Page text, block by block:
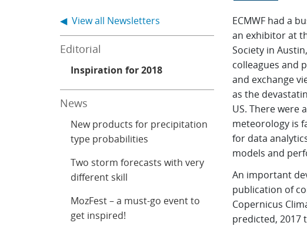
ECMWF had a
an exhibitor at
Society in
colleagues and
and exchange
as the
US. There were
meteorology is
for data
models and
An important
publication of
Copernicus
predicted, 2017
◀ View all Newsletters
Editorial
Inspiration for 2018
News
New products for precipitation
type probabilities
Two storm forecasts with very
different skill
MozFest – a must-go event to
get inspired!